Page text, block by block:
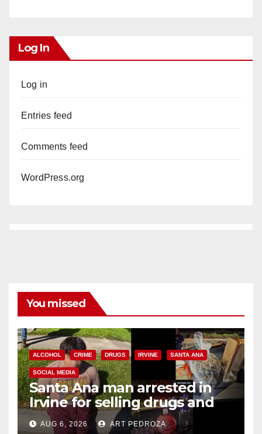
Log In
Log in
Entries feed
Comments feed
WordPress.org
You missed
ALCOHOL CRIME DRUGS IRVINE SANTA ANA
SOCIAL MEDIA
Santa Ana man arrested in
Irvine for selling drugs and
booze to minors via social
AUG 6, 2026 ART PEDROZA